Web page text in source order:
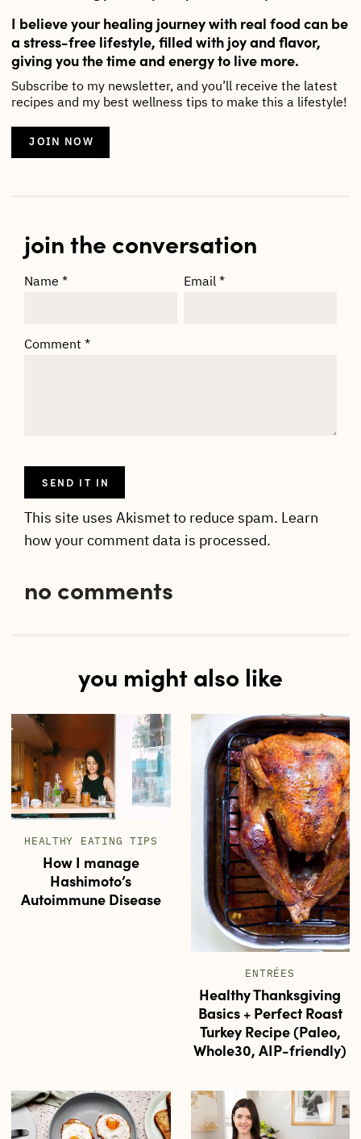
I believe your healing journey with real food can be
a stress-free lifestyle, filled with joy and flavor,
giving you the time and energy to live more.
Subscribe to my newsletter, and you’ll receive the latest
recipes and my best wellness tips to make this a lifestyle!
JOIN NOW
join the conversation
Name * Email *
Comment *
This site uses Akismet to reduce spam. Learn
how your comment data is processed.
no comments
you might also like
HEALTHY EATING TIPS
How I manage
Hashimoto’s
Autoimmune Disease
ENTRÉES
Healthy Thanksgiving
Basics + Perfect Roast
Turkey Recipe (Paleo,
Whole30, AIP-friendly)